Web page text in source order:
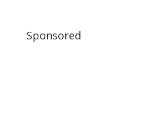
Sponsored